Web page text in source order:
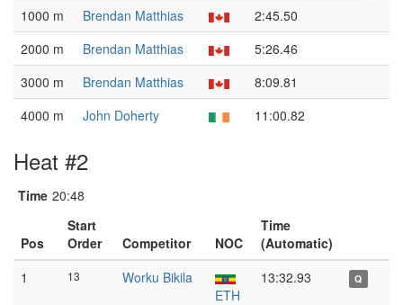
1000 m
Brendan Matthias
2:45.50
2000 m
Brendan Matthias
5:26.46
3000 m
Brendan Matthias
8:09.81
4000 m
John Doherty 11:00.82
Heat #2
Time 20:48
Pos
Start
Order
Competitor NOC
Time
(Automatic)
1
13
Worku Bikila
ETH
13:32.93 Q